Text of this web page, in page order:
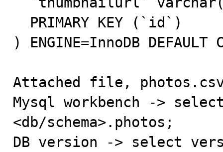
) ENGINE=InnoDB DEFAULT
Attached file,
Mysql workbench ->
<db/schema>.photos;
DB version -> select